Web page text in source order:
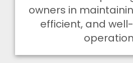
owners in
efficient, and